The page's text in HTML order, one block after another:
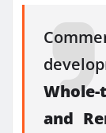
and